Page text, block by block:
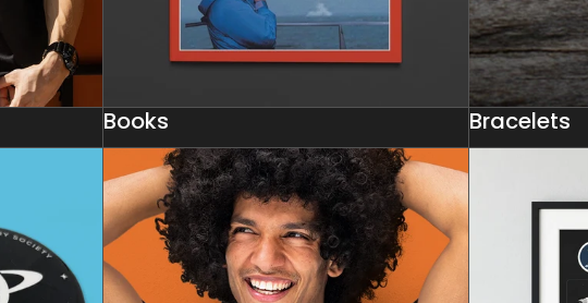
Books Bracelets